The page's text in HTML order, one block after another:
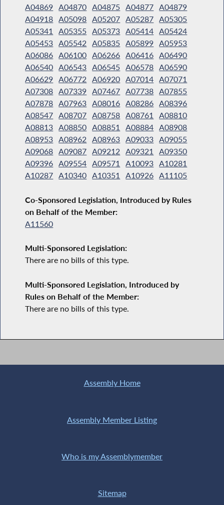
A04869 A04870 A04875 A04877 A04879
A04918 A05098 A05207 A05287 A05305
A05341
A05355 A05373 A05414 A05424
A05453 A05542 A05835 A05899 A05953
A06086 A06100 A06266 A06416 A06490
A06540 A06543 A06545 A06578 A06590
A06629 A06772 A06920 A07014 A07071
A07308 A07339 A07467 A07738 A07855
A07878 A07963 A08016 A08286 A08396
A08547 A08707 A08758 A08761
A08810
A08813 A08850 A08851 A08884 A08908
A08953 A08962 A08963 A09033 A09055
A09068 A09087 A09212 A09321
A09350
A09396 A09554 A09571 A10093 A10281
A10287 A10340 A10351 A10926 A11105
Co-Sponsored Legislation, Introduced by Rules
on Behalf of the Member:
A11560
Multi-Sponsored Legislation:
There are no bills of this type.
Multi-Sponsored Legislation, Introduced by
Rules on Behalf of the Member:
There are no bills of this type.
Assembly Home
Assembly Member Listing
Who is my Assemblymember
Sitemap